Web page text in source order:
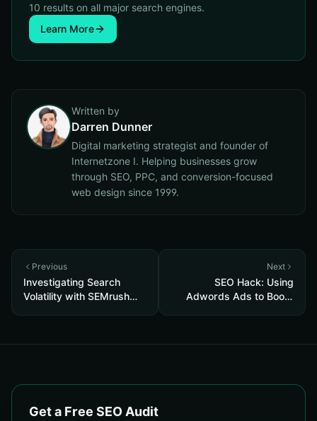
10 results on all major search engines.
Learn More
Written by
Darren Dunner
Digital marketing strategist and founder of
Internetzone I. Helping businesses grow
through SEO, PPC, and conversion-focused
web design since 1999.
Previous
Investigating Search
Volatility with SEMrush
Next
SEO Hack: Using
Adwords Ads to Boost
Get a Free SEO Audit